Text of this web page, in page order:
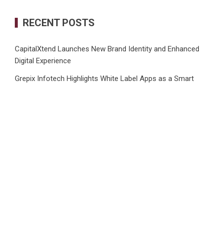
RECENT POSTS
CapitalXtend Launches New Brand Identity and Enhanced
Digital Experience
Grepix Infotech Highlights White Label Apps as a Smart